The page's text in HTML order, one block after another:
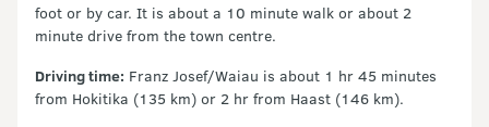
foot or by car. It is about a 10 minute walk or about 2
minute drive from the town centre.
Driving time: Franz Josef/Waiau is about 1 hr 45 minutes
from Hokitika (135 km) or 2 hr from Haast (146 km).